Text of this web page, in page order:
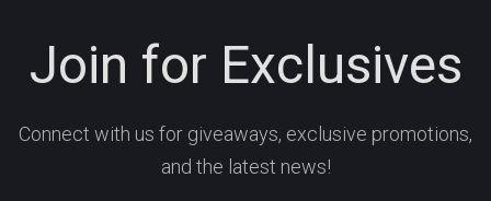
Join for Exclusives
Connect with us for giveaways, exclusive promotions,
and the latest news!